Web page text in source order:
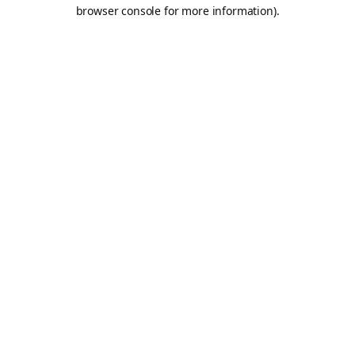
browser console for more information).